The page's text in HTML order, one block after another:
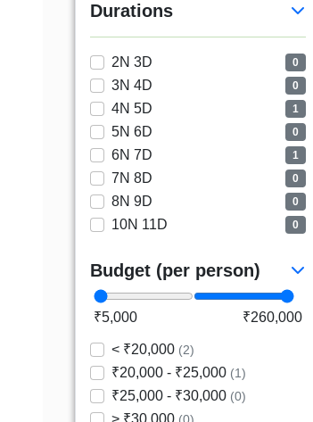
Durations
2N 3D 0
3N 4D 0
4N 5D 1
5N 6D 0
6N 7D 1
7N 8D 0
8N 9D 0
10N 11D 0
Budget (per person)
₹5,000 ₹260,000
< ₹20,000 (2)
₹20,000 - ₹25,000 (1)
₹25,000 - ₹30,000 (0)
> ₹30,000